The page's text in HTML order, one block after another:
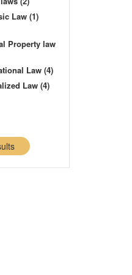
Law (1)
Property law
Law (4)
Law (4)